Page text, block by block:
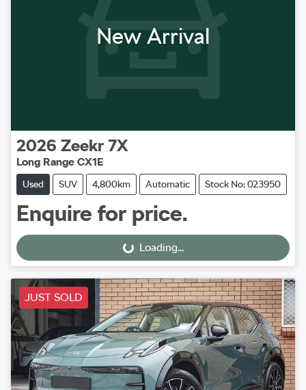
New Arrival
2026 Zeekr 7X
Long Range CX1E
Used SUV 4,800km Automatic Stock No: 023950
Enquire for price.
Loading...Loading...
JUST SOLD